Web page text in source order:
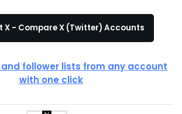
Connect X - Compare X (Twitter) Accounts
follower lists from any account
with one click